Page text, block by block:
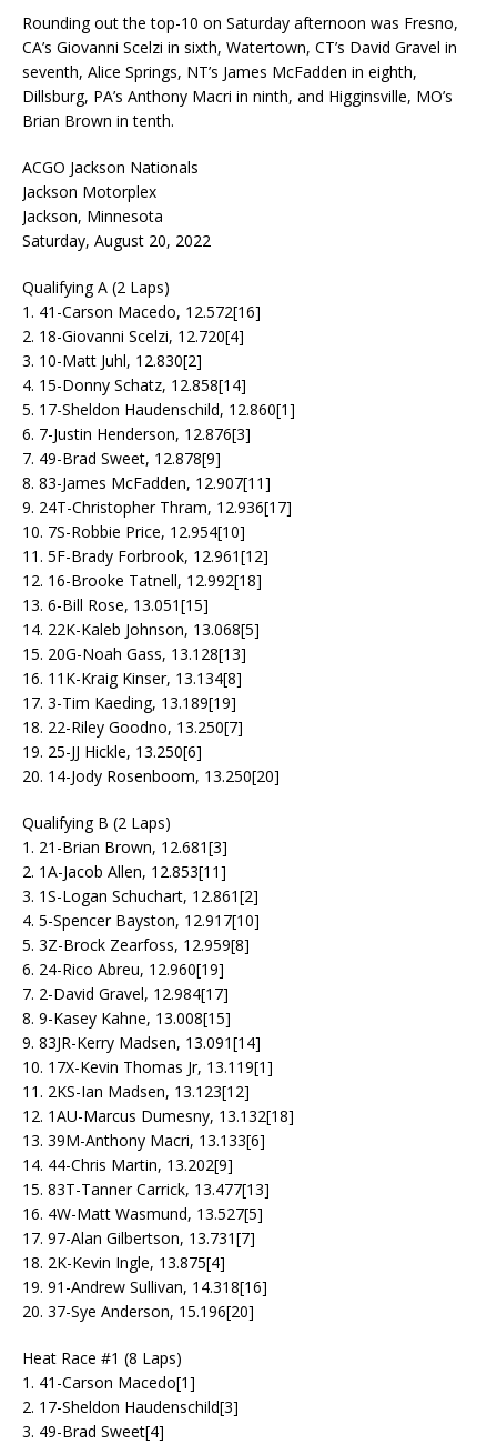
Rounding out the top-10 on Saturday afternoon was Fresno,
CA’s Giovanni Scelzi in sixth, Watertown, CT’s David Gravel in
seventh, Alice Springs, NT’s James McFadden in eighth,
Dillsburg, PA’s Anthony Macri in ninth, and Higginsville, MO’s
Brian Brown in tenth.
ACGO Jackson Nationals
Jackson Motorplex
Jackson, Minnesota
Saturday, August 20, 2022
Qualifying A (2 Laps)
1. 41-Carson Macedo, 12.572[16]
2. 18-Giovanni Scelzi, 12.720[4]
3. 10-Matt Juhl, 12.830[2]
4. 15-Donny Schatz, 12.858[14]
5. 17-Sheldon Haudenschild, 12.860[1]
6. 7-Justin Henderson, 12.876[3]
7. 49-Brad Sweet, 12.878[9]
8. 83-James McFadden, 12.907[11]
9. 24T-Christopher Thram, 12.936[17]
10. 7S-Robbie Price, 12.954[10]
11. 5F-Brady Forbrook, 12.961[12]
12. 16-Brooke Tatnell, 12.992[18]
13. 6-Bill Rose, 13.051[15]
14. 22K-Kaleb Johnson, 13.068[5]
15. 20G-Noah Gass, 13.128[13]
16. 11K-Kraig Kinser, 13.134[8]
17. 3-Tim Kaeding, 13.189[19]
18. 22-Riley Goodno, 13.250[7]
19. 25-JJ Hickle, 13.250[6]
20. 14-Jody Rosenboom, 13.250[20]
Qualifying B (2 Laps)
1. 21-Brian Brown, 12.681[3]
2. 1A-Jacob Allen, 12.853[11]
3. 1S-Logan Schuchart, 12.861[2]
4. 5-Spencer Bayston, 12.917[10]
5. 3Z-Brock Zearfoss, 12.959[8]
6. 24-Rico Abreu, 12.960[19]
7. 2-David Gravel, 12.984[17]
8. 9-Kasey Kahne, 13.008[15]
9. 83JR-Kerry Madsen, 13.091[14]
10. 17X-Kevin Thomas Jr, 13.119[1]
11. 2KS-Ian Madsen, 13.123[12]
12. 1AU-Marcus Dumesny, 13.132[18]
13. 39M-Anthony Macri, 13.133[6]
14. 44-Chris Martin, 13.202[9]
15. 83T-Tanner Carrick, 13.477[13]
16. 4W-Matt Wasmund, 13.527[5]
17. 97-Alan Gilbertson, 13.731[7]
18. 2K-Kevin Ingle, 13.875[4]
19. 91-Andrew Sullivan, 14.318[16]
20. 37-Sye Anderson, 15.196[20]
Heat Race #1 (8 Laps)
1. 41-Carson Macedo[1]
2. 17-Sheldon Haudenschild[3]
3. 49-Brad Sweet[4]